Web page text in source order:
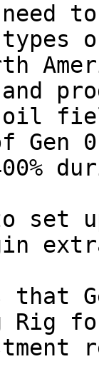
and
set
is
Rig